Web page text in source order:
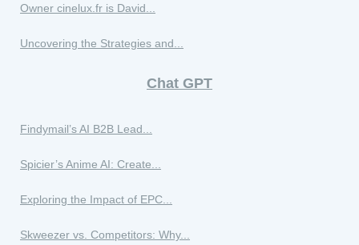
Owner cinelux.fr is David...
Uncovering the Strategies and...
Chat GPT
Findymail’s AI B2B Lead...
Spicier’s Anime AI: Create...
Exploring the Impact of EPC...
Skweezer vs. Competitors: Why...